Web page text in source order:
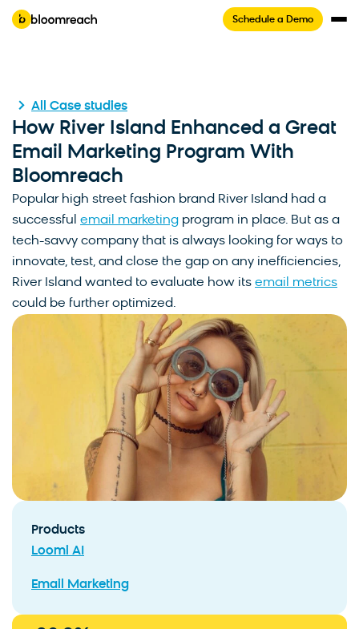
Schedule a Demo
All Case studies
How River Island Enhanced a Great
Email Marketing Program With
Bloomreach
Popular high street fashion brand River Island had a
successful email marketing program in place. But as a
tech-savvy company that is always looking for ways to
innovate, test, and close the gap on any inefficiencies,
River Island wanted to evaluate how its email metrics
could be further optimized.
Products
Loomi AI
Email Marketing